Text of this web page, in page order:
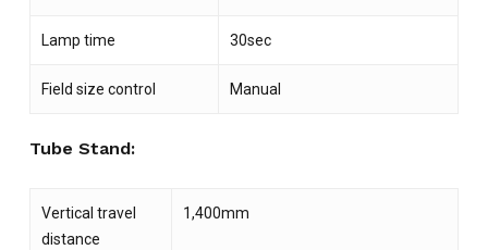
Lamp time 30sec
Field size control Manual
Tube Stand:
Vertical travel
distance
1,400mm